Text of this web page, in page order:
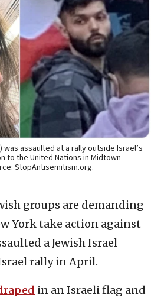
was assaulted at a rally outside Israel’s
to the United Nations in Midtown
StopAntisemitism.org.
groups are demanding
York take action against
a Jewish Israel
rally in April.
in an Israeli flag and